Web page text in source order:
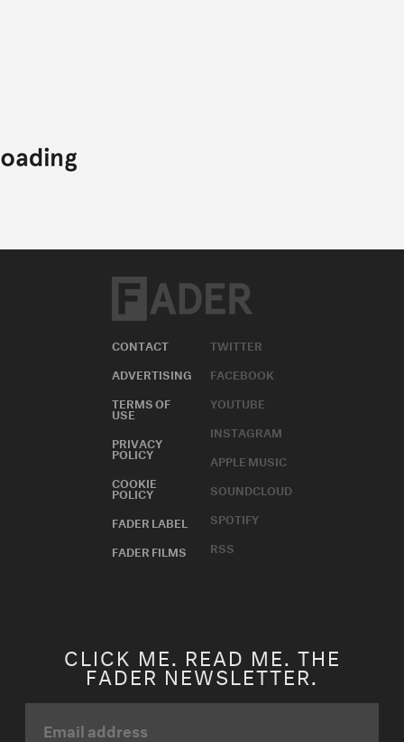
CONTACT
ADVERTISING
TERMS OF
USE
PRIVACY
POLICY
COOKIE
POLICY
FADER LABEL
FADER FILMS
TWITTER
FACEBOOK
YOUTUBE
INSTAGRAM
APPLE MUSIC
SOUNDCLOUD
SPOTIFY
RSS
CLICK ME. READ ME. THE
FADER NEWSLETTER.